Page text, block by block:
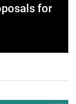
for